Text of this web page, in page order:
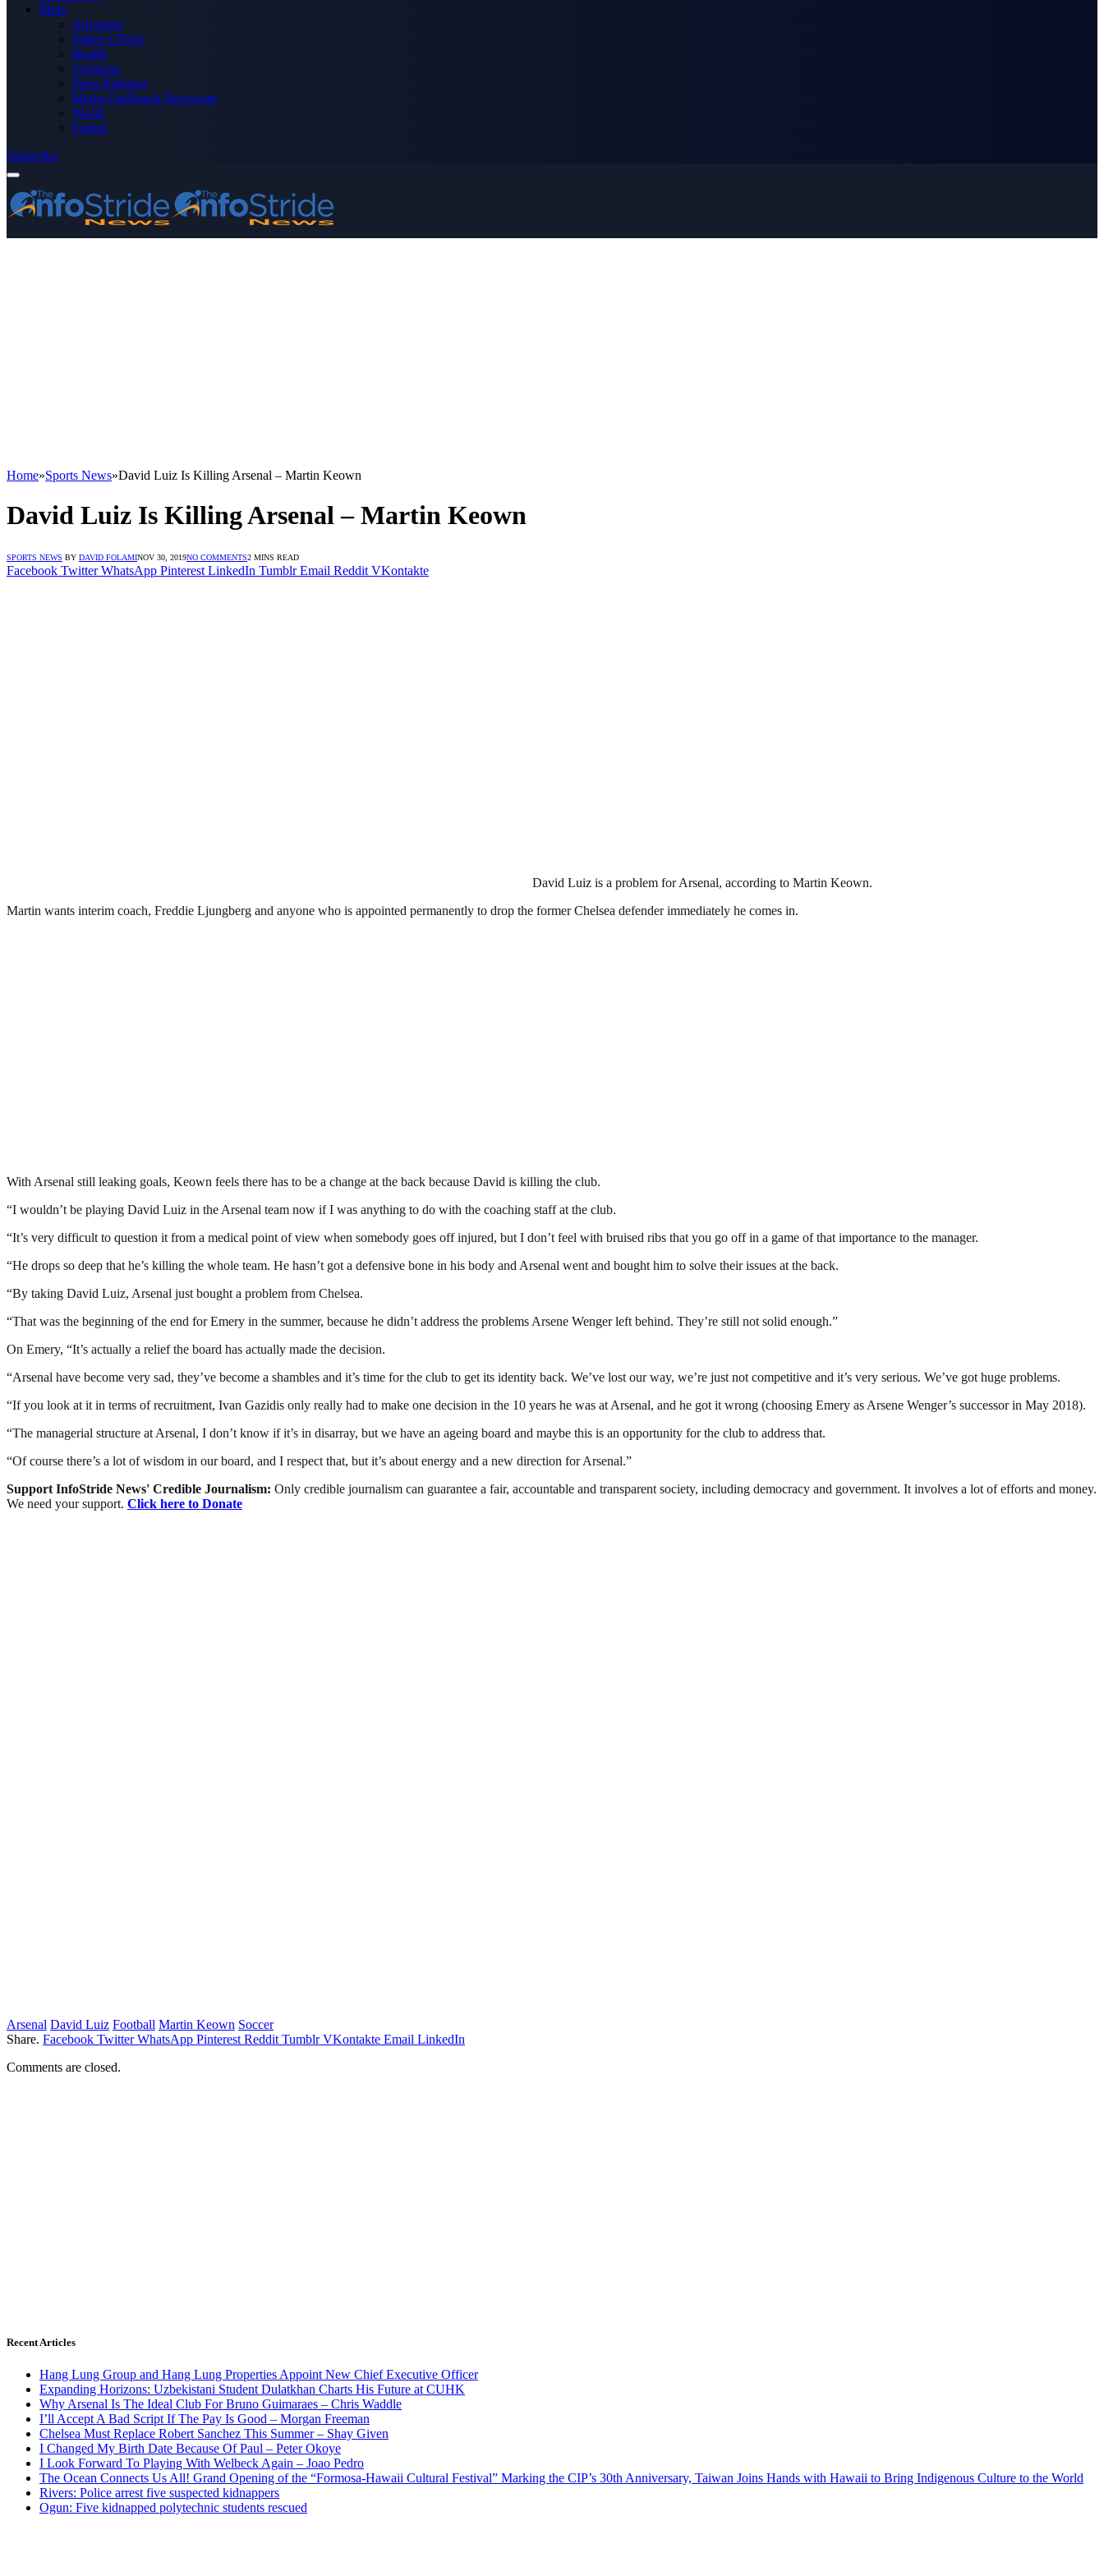
More
Advertise
Editor’s Picks
Health
Opinions
Press Releases
Media OutReach Newswire
World
Forum
Subscribe
Home»Sports News»David Luiz Is Killing Arsenal – Martin Keown
David Luiz Is Killing Arsenal – Martin Keown
SPORTS NEWS BY DAVID FOLAMINOV 30, 2019NO COMMENTS2 MINS READ
Facebook Twitter WhatsApp Pinterest LinkedIn Tumblr Email Reddit VKontakte
David Luiz is a problem for Arsenal, according to Martin Keown.
Martin wants interim coach, Freddie Ljungberg and anyone who is appointed permanently to drop the former Chelsea defender immediately he comes in.
With Arsenal still leaking goals, Keown feels there has to be a change at the back because David is killing the club.
“I wouldn’t be playing David Luiz in the Arsenal team now if I was anything to do with the coaching staff at the club.
“It’s very difficult to question it from a medical point of view when somebody goes off injured, but I don’t feel with bruised ribs that you go off in a game of that importance to the manager.
“He drops so deep that he’s killing the whole team. He hasn’t got a defensive bone in his body and Arsenal went and bought him to solve their issues at the back.
“By taking David Luiz, Arsenal just bought a problem from Chelsea.
“That was the beginning of the end for Emery in the summer, because he didn’t address the problems Arsene Wenger left behind. They’re still not solid enough.”
On Emery, “It’s actually a relief the board has actually made the decision.
“Arsenal have become very sad, they’ve become a shambles and it’s time for the club to get its identity back. We’ve lost our way, we’re just not competitive and it’s very serious. We’ve got huge problems.
“If you look at it in terms of recruitment, Ivan Gazidis only really had to make one decision in the 10 years he was at Arsenal, and he got it wrong (choosing Emery as Arsene Wenger’s successor in May 2018).
“The managerial structure at Arsenal, I don’t know if it’s in disarray, but we have an ageing board and maybe this is an opportunity for the club to address that.
“Of course there’s a lot of wisdom in our board, and I respect that, but it’s about energy and a new direction for Arsenal.”
Support InfoStride News' Credible Journalism: Only credible journalism can guarantee a fair, accountable and transparent society, including democracy and government. It involves a lot of efforts and money.
We need your support. Click here to Donate
Arsenal David Luiz Football Martin Keown Soccer
Share. Facebook Twitter WhatsApp Pinterest Reddit Tumblr VKontakte Email LinkedIn
Comments are closed.
Recent Articles
Hang Lung Group and Hang Lung Properties Appoint New Chief Executive Officer
Expanding Horizons: Uzbekistani Student Dulatkhan Charts His Future at CUHK
Why Arsenal Is The Ideal Club For Bruno Guimaraes – Chris Waddle
I’ll Accept A Bad Script If The Pay Is Good – Morgan Freeman
Chelsea Must Replace Robert Sanchez This Summer – Shay Given
I Changed My Birth Date Because Of Paul – Peter Okoye
I Look Forward To Playing With Welbeck Again – Joao Pedro
The Ocean Connects Us All! Grand Opening of the “Formosa-Hawaii Cultural Festival” Marking the CIP’s 30th Anniversary, Taiwan Joins Hands with Hawaii to Bring Indigenous Culture to the World
Rivers: Police arrest five suspected kidnappers
Ogun: Five kidnapped polytechnic students rescued